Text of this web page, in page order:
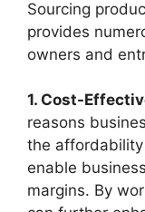
Sourcing
provides
owners and
1. Cost-
reasons
the
enable
margins. By